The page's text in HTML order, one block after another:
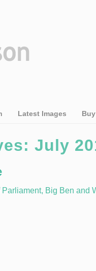
Latest Images
July
Big Ben and